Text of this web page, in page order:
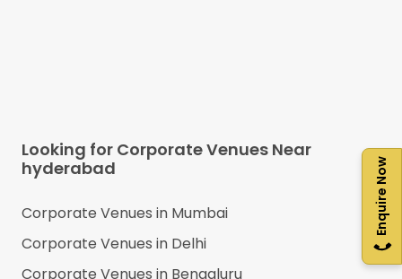
Enquire Now
Looking for Corporate Venues Near
hyderabad
Corporate Venues in Mumbai
Corporate Venues in Delhi
Corporate Venues in Bengaluru